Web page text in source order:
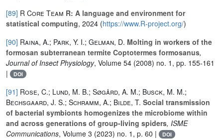
[89] R Core Team R: A language and environment for
statistical computing, 2024 (https://www.R-project.org/)
[90] Raina, A.; Park, Y. I.; Gelman, D. Molting in workers of the
formosan subterranean termite Coptotermes formosanus,
Journal of Insect Physiology, Volume 54 (2008) no. 1, pp. 155-161
|
DOI
[91] Rose, C.; Lund, M. B.; Søgård, A. M.; Busck, M. M.;
Bechsgaard, J. S.; Schramm, A.; Bilde, T. Social transmission
of bacterial symbionts homogenizes the microbiome within
and across generations of group-living spiders, ISME
Communications, Volume 3 (2023) no. 1, p. 60 | DOI